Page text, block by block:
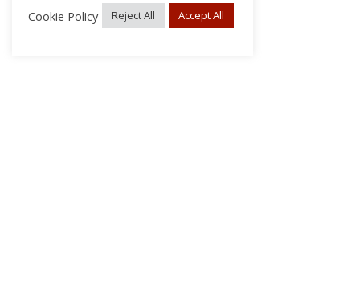
Cookie Policy
Reject All Accept All